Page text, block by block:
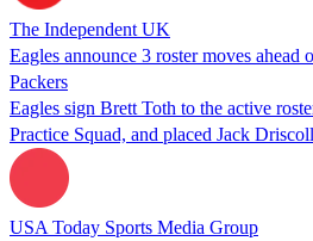
The Independent UK
Eagles announce 3 roster moves
Packers
Eagles sign Brett Toth to the active
Practice Squad, and placed Jack
USA Today Sports Media Group